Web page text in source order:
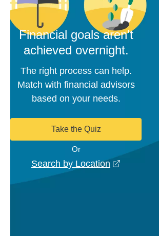
Financial goals aren't
achieved overnight.
The right process can help.
Match with financial advisors
based on your needs.
Take the Quiz
Or
Search by Location